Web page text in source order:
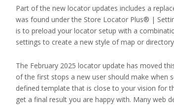
Part of the new locator updates includes a
was found under the Store Locator Plus® |
is to preload your locator setup with a
settings to create a new style of map or
The February 2025 locator update has moved
of the first stops a new user should make when
defined template that is close to your vision for
get a final result you are happy with. Many web